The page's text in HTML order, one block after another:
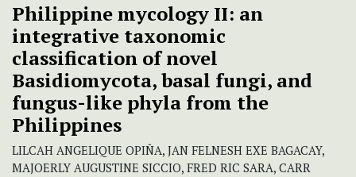
Philippine mycology II: an
integrative taxonomic
classification of novel
Basidiomycota, basal fungi, and
fungus-like phyla from the
Philippines
LILCAH ANGELIQUE OPIÑA, JAN FELNESH EXE BAGACAY,
MAJOERLY AUGUSTINE SICCIO, FRED RIC SARA, CARR